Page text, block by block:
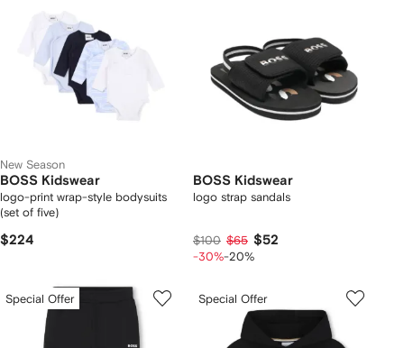
New Season
BOSS Kidswear
logo-print wrap-style bodysuits
(set of five)
$224
BOSS Kidswear
logo strap sandals
$100 $65 $52
-30%-20%
Special Offer Special Offer